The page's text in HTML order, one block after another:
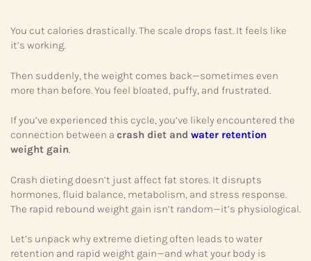
You cut calories drastically. The scale drops fast. It feels like
it’s working.
Then suddenly, the weight comes back—sometimes even
more than before. You feel bloated, puffy, and frustrated.
If you’ve experienced this cycle, you’ve likely encountered the
connection between a crash diet and water retention
weight gain.
Crash dieting doesn’t just affect fat stores. It disrupts
hormones, fluid balance, metabolism, and stress response.
The rapid rebound weight gain isn’t random—it’s physiological.
Let’s unpack why extreme dieting often leads to water
retention and rapid weight gain—and what your body is